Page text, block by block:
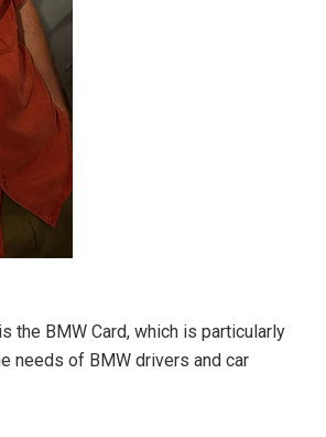
the BMW Card, which is particularly
needs of BMW drivers and car